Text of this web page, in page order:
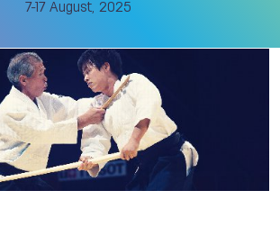
7-17 August, 2025